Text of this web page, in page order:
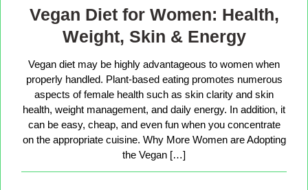
Vegan Diet for Women: Health,
Weight, Skin & Energy
Vegan diet may be highly advantageous to women when
properly handled. Plant-based eating promotes numerous
aspects of female health such as skin clarity and skin
health, weight management, and daily energy. In addition, it
can be easy, cheap, and even fun when you concentrate
on the appropriate cuisine. Why More Women are Adopting
the Vegan […]